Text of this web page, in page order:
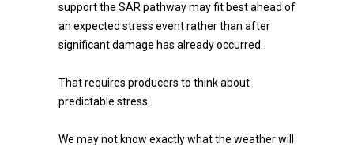
support the SAR pathway may fit best ahead of
an expected stress event rather than after
significant damage has already occurred.
That requires producers to think about
predictable stress.
We may not know exactly what the weather will